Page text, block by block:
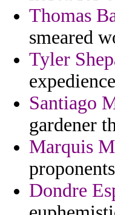
Thomas
smeared
Tyler
Santiago
gardener
Marquis
Dondre